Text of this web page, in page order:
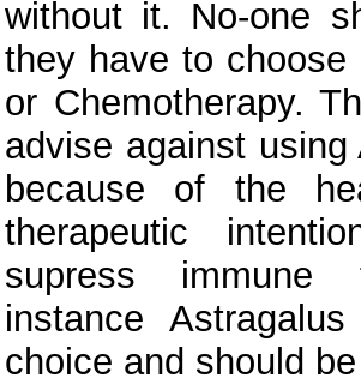
without it. No-one
they have to choose
or Chemotherapy.
advise against
because of the
therapeutic
supress
instance
choice and should